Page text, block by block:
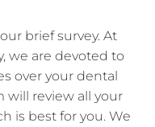
brief survey. At
we are devoted to
over your dental
will review all your
is best for you. We